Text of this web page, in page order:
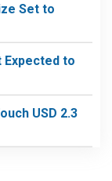
Set to
to
USD 2.3